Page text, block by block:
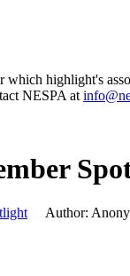
which highlight's
NESPA at
Author: